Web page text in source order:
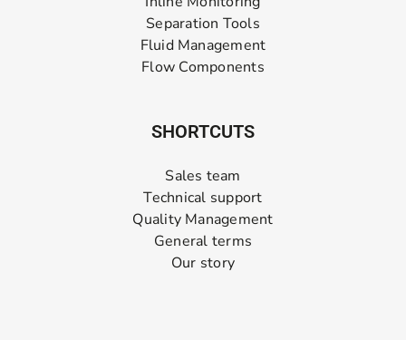
Separation Tools
Fluid Management
Flow Components
SHORTCUTS
Sales team
Technical support
Quality Management
General terms
Our story